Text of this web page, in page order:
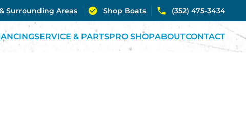
Surrounding Areas Shop Boats (352) 475-3434
SERVICE & PARTSPRO SHOPABOUTCONTACT